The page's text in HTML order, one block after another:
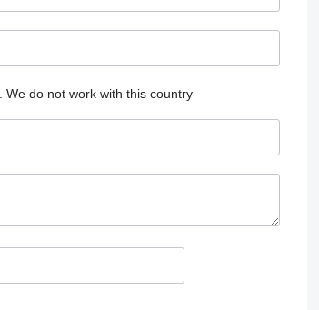
We do not work with this country